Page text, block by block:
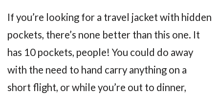
If you’re looking for a travel jacket with hidden
pockets, there’s none better than this one. It
has 10 pockets, people! You could do away
with the need to hand carry anything on a
short flight, or while you’re out to dinner,